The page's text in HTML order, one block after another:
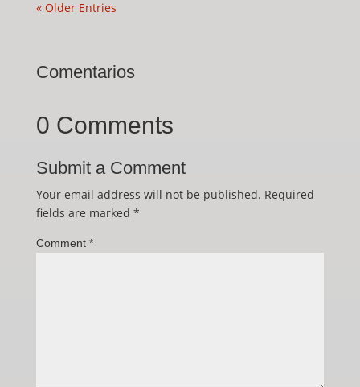
« Older Entries
Comentarios
0 Comments
Submit a Comment
Your email address will not be published. Required
fields are marked *
Comment *